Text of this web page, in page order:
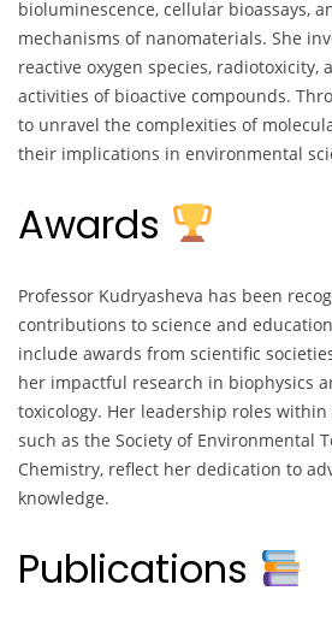
bioluminescence, cellular bioassays,
mechanisms of nanomaterials. She
reactive oxygen species, radiotoxicity,
activities of bioactive compounds.
to unravel the complexities of
their implications in environmental
Awards
Professor Kudryasheva has been
contributions to science and
include awards from scientific
her impactful research in biophysics
toxicology. Her leadership roles
such as the Society of Environmental
Chemistry, reflect her dedication to
knowledge.
Publications